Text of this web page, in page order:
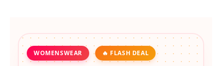
WOMENSWEAR 🔥 FLASH DEAL